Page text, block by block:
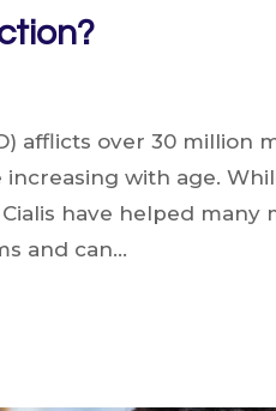
afflicts over 30 million
increasing with age.
have helped many
and can…